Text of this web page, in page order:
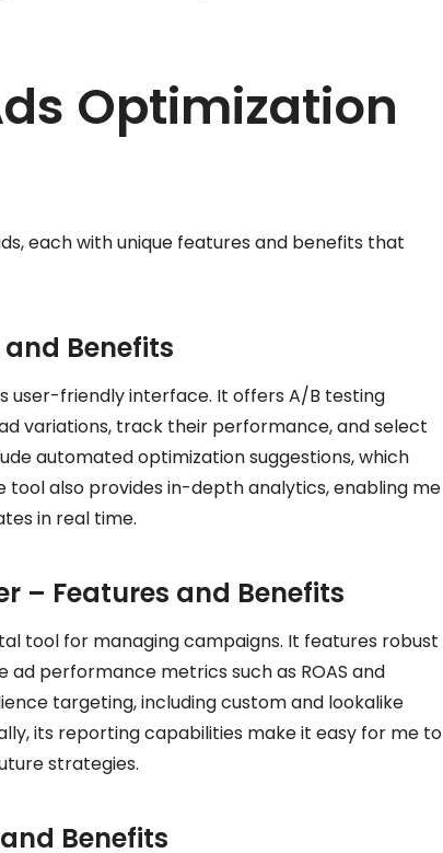
Optimization
each with unique features and benefits that
and Benefits
user-friendly interface. It offers A/B testing
variations, track their performance, and select
automated optimization suggestions, which
also provides in-depth analytics, enabling me
in real time.
– Features and Benefits
tool for managing campaigns. It features robust
performance metrics such as ROAS and
targeting, including custom and lookalike
its reporting capabilities make it easy for me to
strategies.
Benefits